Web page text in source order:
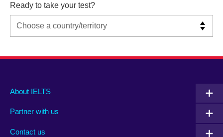
Ready to take your test?
Main
footer
About IELTS
Partner with us
Contact us
Social
menu
Auxiliary